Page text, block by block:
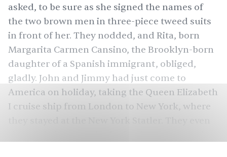
asked, to be sure as she signed the names of
the two brown men in three-piece tweed suits
in front of her. They nodded, and Rita, born
Margarita Carmen Cansino, the Brooklyn-born
daughter of a Spanish immigrant, obliged,
gladly. John and Jimmy had just come to
America on holiday, taking the Queen Elizabeth
I cruise ship from London to New York, where